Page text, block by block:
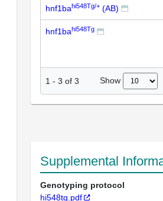
hnf1bahi548Tg/+ (AB)
hnf1bahi548Tg
1 - 3 of 3 Show
Supplemental
Genotyping protocol
hi548tg.pdf